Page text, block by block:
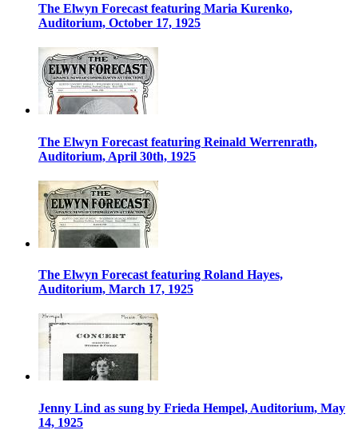
The Elwyn Forecast featuring Maria Kurenko,
Auditorium, October 17, 1925
The Elwyn Forecast featuring Reinald Werrenrath,
Auditorium, April 30th, 1925
The Elwyn Forecast featuring Roland Hayes,
Auditorium, March 17, 1925
Jenny Lind as sung by Frieda Hempel, Auditorium, May
14, 1925